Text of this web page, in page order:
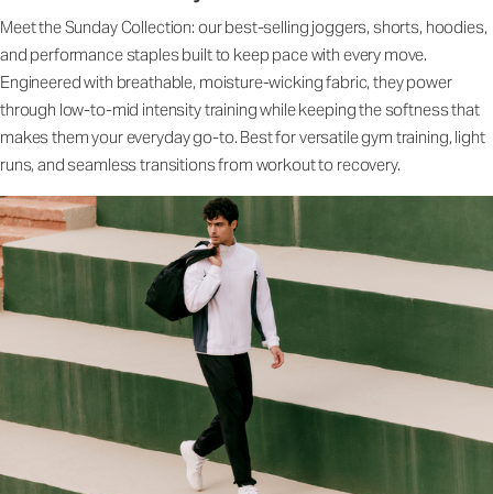
Meet the Sunday Collection: our best-selling joggers, shorts, hoodies,
and performance staples built to keep pace with every move.
Engineered with breathable, moisture-wicking fabric, they power
through low-to-mid intensity training while keeping the softness that
makes them your everyday go-to. Best for versatile gym training, light
runs, and seamless transitions from workout to recovery.